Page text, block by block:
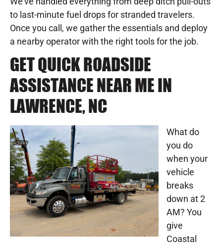
to last-minute fuel drops for stranded travelers.
Once you call, we gather the essentials and deploy
a nearby operator with the right tools for the job.
GET QUICK ROADSIDE
ASSISTANCE NEAR ME IN
LAWRENCE, NC
What do
you do
when your
vehicle
breaks
down at 2
AM? You
give
Coastal